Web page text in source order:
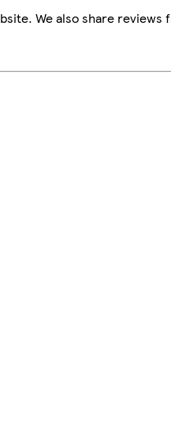
We also share